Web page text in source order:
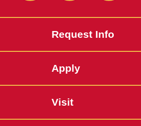
Request Info
Apply
Visit